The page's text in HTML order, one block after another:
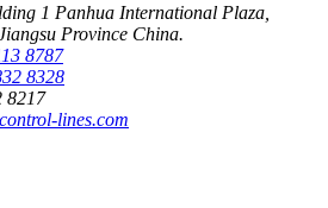
1 Panhua International Plaza,
Province China.
8787
8328
8217
lines.com